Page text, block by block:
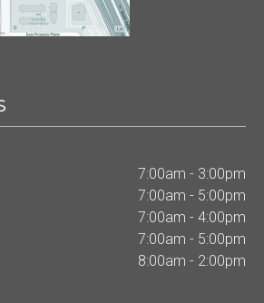
7:00am - 3:00pm
7:00am - 5:00pm
7:00am - 4:00pm
7:00am - 5:00pm
8:00am - 2:00pm